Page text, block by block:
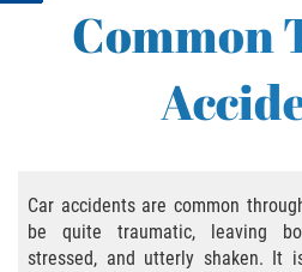
About Us
Practice Areas
Bicycle Accident
Common
Car accidents are common
be quite traumatic, leaving
stressed, and utterly shaken. It